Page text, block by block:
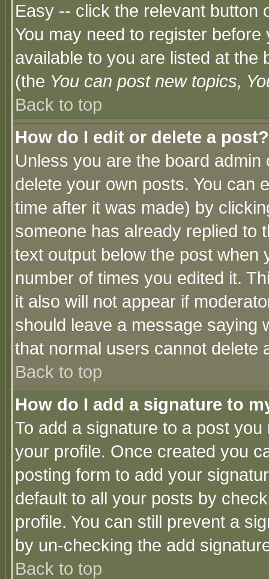
Easy -- click the relevant button
You may need to register
available to you are listed at the
(the You can post new topics,
Back to top
How do I edit or delete a post?
Unless you are the board
delete your own posts. You can
time after it was made) by
someone has already replied to
text output below the post when
number of times you edited it.
it also will not appear if
should leave a message saying
that normal users cannot delete
Back to top
How do I add a signature to
To add a signature to a post
your profile. Once created you
posting form to add your
default to all your posts by
profile. You can still prevent a
by un-checking the add
Back to top